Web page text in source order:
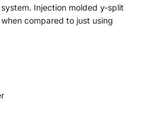
Injection molded y-split
compared to just using